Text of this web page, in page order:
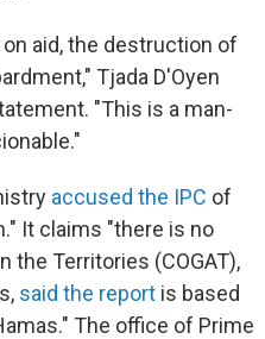
aid, the destruction of
Tjada D'Oyen
"This is a man-
accused the IPC of
It claims "there is no
the Territories (COGAT),
said the report is based
The office of Prime